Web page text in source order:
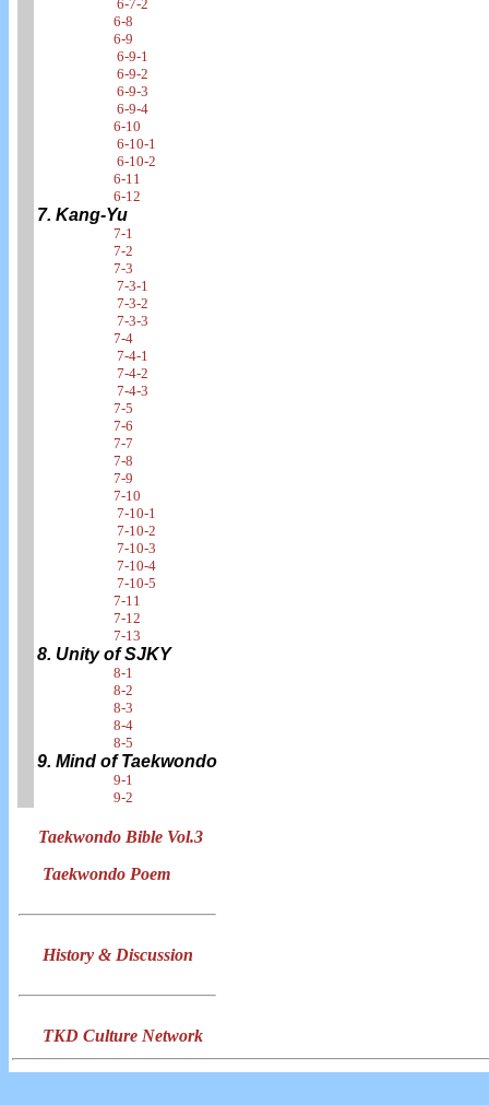
6-7-2
6-8
6-9
6-9-1
6-9-2
6-9-3
6-9-4
6-10
6-10-1
6-10-2
6-11
6-12
7. Kang-Yu
7-1
7-2
7-3
7-3-1
7-3-2
7-3-3
7-4
7-4-1
7-4-2
7-4-3
7-5
7-6
7-7
7-8
7-9
7-10
7-10-1
7-10-2
7-10-3
7-10-4
7-10-5
7-11
7-12
7-13
8. Unity of SJKY
8-1
8-2
8-3
8-4
8-5
9. Mind of Taekwondo
9-1
9-2
Taekwondo Bible Vol.3
Taekwondo Poem
History & Discussion
TKD Culture Network